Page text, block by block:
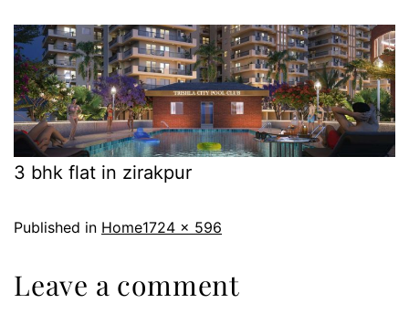
3 bhk flat in zirakpur
Published in Home1724 × 596
Leave a comment